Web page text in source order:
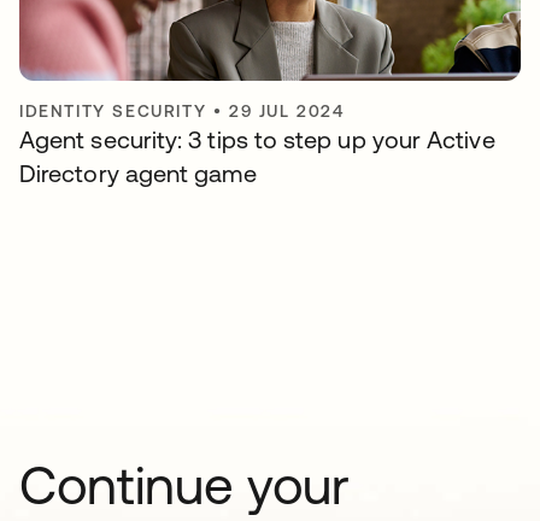
IDENTITY SECURITY •29 JUL 2024
Agent security: 3 tips to step up your Active
Directory agent game
Continue your